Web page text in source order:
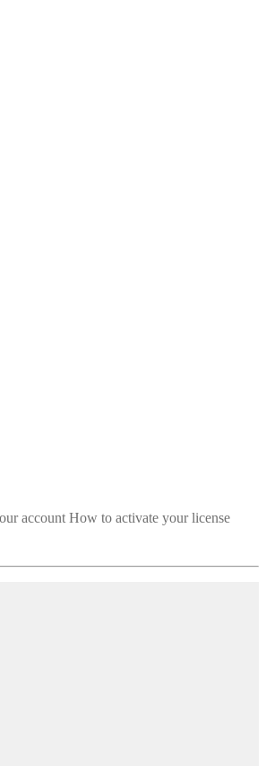
account How to activate your license